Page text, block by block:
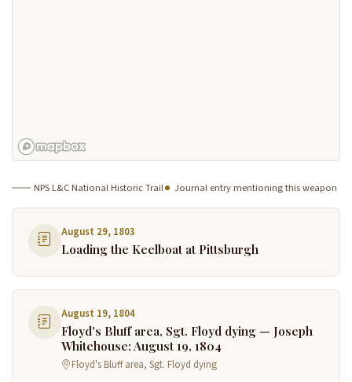
NPS L&C National Historic Trail Journal entry mentioning this weapon
August 29, 1803
Loading the Keelboat at Pittsburgh
August 19, 1804
Floyd's Bluff area, Sgt. Floyd dying — Joseph
Whitehouse: August 19, 1804
Floyd's Bluff area, Sgt. Floyd dying